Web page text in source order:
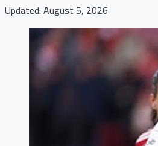
Updated: August 5, 2026